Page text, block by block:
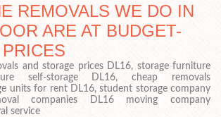
REMOVALS WE DO IN
ARE AT BUDGET-
and storage prices DL16, storage furniture
self-storage DL16, cheap removals
units for rent DL16, student storage company
companies DL16 moving company
service